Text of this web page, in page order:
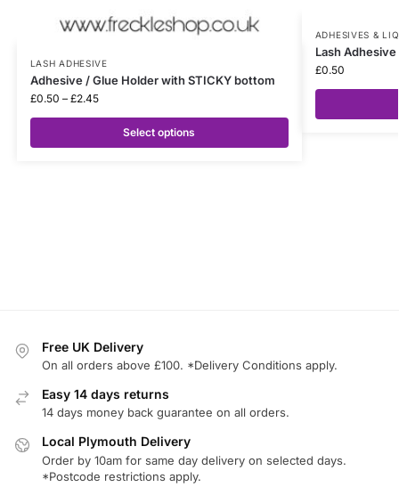
LASH ADHESIVE
Adhesive / Glue Holder with STICKY bottom
£0.50 – £2.45
Select options
ADHESIVES &
Lash
£0.50
Free UK Delivery
On all orders above £100. *Delivery Conditions apply.
Easy 14 days returns
14 days money back guarantee on all orders.
Local Plymouth Delivery
Order by 10am for same day delivery on selected days.
*Postcode restrictions apply.